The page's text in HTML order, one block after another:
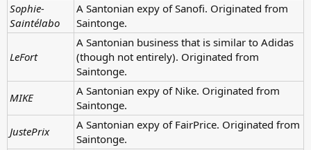
Sophie-
Saintélabo
A Santonian expy of Sanofi. Originated from
Saintonge.
LeFort
A Santonian business that is similar to Adidas
(though not entirely). Originated from
Saintonge.
MIKE
A Santonian expy of Nike. Originated from
Saintonge.
JustePrix
A Santonian expy of FairPrice. Originated from
Saintonge.